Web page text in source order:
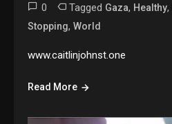
0 Tagged Gaza, Healthy,
Stopping,World
www.caitlinjohnst.one
Read More